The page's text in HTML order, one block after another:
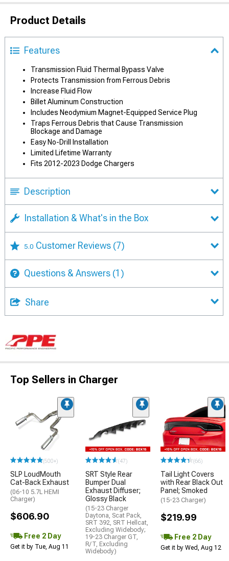
Product Details
Features
Transmission Fluid Thermal Bypass Valve
Protects Transmission from Ferrous Debris
Increase Fluid Flow
Billet Aluminum Construction
Includes Neodymium Magnet-Equipped Service Plug
Traps Ferrous Debris that Cause Transmission
Blockage and Damage
Easy No-Drill Installation
Limited Lifetime Warranty
Fits 2012-2023 Dodge Chargers
Description
Installation & What's in the Box
5.0 Customer Reviews (7)
Questions & Answers (1)
Share
Top Sellers in Charger
(500+)
SLP LoudMouth
Cat-Back Exhaust
(06-10 5.7L HEMI
Charger)
$606.90
Free 2 Day
Get it by Tue, Aug 11
(47)
SRT Style Rear
Bumper Dual
Exhaust Diffuser;
Glossy Black
(15-23 Charger
Daytona, Scat Pack,
SRT 392, SRT Hellcat,
Excluding Widebody;
19-23 Charger GT,
R/T, Excluding
Widebody)
(66)
Tail Light Covers
with Rear Black Out
Panel; Smoked
(15-23 Charger)
$219.99
Free 2 Day
Get it by Wed, Aug 12